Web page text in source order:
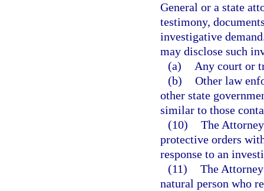
General or a state
testimony,
investigative
may disclose such
(a)
Any court or
(b) Other law
other state
similar to those
(10) The
protective orders
response to an
(11) The
natural person who